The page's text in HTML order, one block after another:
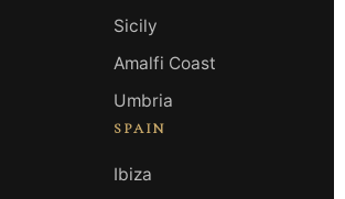
Sicily
Amalfi Coast
Umbria
SPAIN
Ibiza